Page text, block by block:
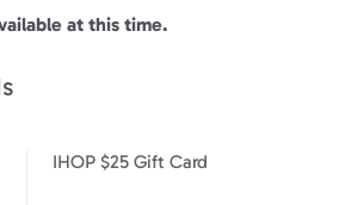
at this time.
IHOP $25 Gift Card